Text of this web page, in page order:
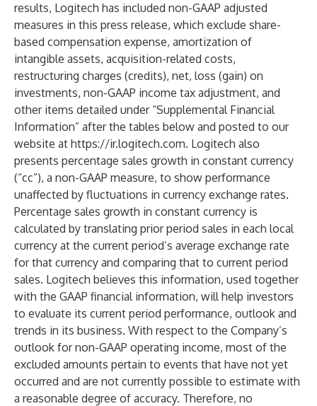
results, Logitech has included non-GAAP adjusted
measures in this press release, which exclude share-
based compensation expense, amortization of
intangible assets, acquisition-related costs,
restructuring charges (credits), net, loss (gain) on
investments, non-GAAP income tax adjustment, and
other items detailed under “Supplemental Financial
Information” after the tables below and posted to our
website at https://ir.logitech.com. Logitech also
presents percentage sales growth in constant currency
(“cc”), a non-GAAP measure, to show performance
unaffected by fluctuations in currency exchange rates.
Percentage sales growth in constant currency is
calculated by translating prior period sales in each local
currency at the current period’s average exchange rate
for that currency and comparing that to current period
sales. Logitech believes this information, used together
with the GAAP financial information, will help investors
to evaluate its current period performance, outlook and
trends in its business. With respect to the Company’s
outlook for non-GAAP operating income, most of the
excluded amounts pertain to events that have not yet
occurred and are not currently possible to estimate with
a reasonable degree of accuracy. Therefore, no